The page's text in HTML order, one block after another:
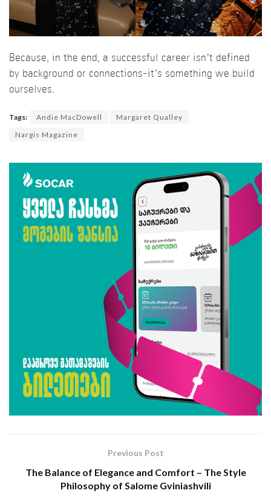
Because, in the end, a successful career isn’t defined
by background or connections-it’s something we build
ourselves.
Tags: Andie MacDowell
Margaret Qualley
Nargis Magazine
Previous Post
The Balance of Elegance and Comfort – The Style
Philosophy of Salome Gviniashvili